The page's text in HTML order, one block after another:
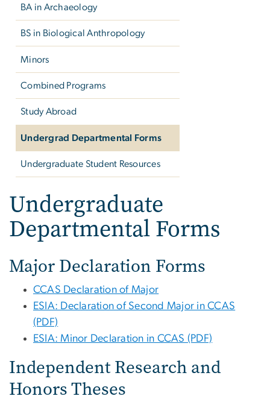
BA in Archaeology
BS in Biological Anthropology
Minors
Combined Programs
Study Abroad
Undergrad Departmental Forms
Undergraduate Student Resources
Undergraduate
Departmental Forms
Major Declaration Forms
CCAS Declaration of Major
ESIA: Declaration of Second Major in CCAS
(PDF)
ESIA: Minor Declaration in CCAS (PDF)
Independent Research and
Honors Theses